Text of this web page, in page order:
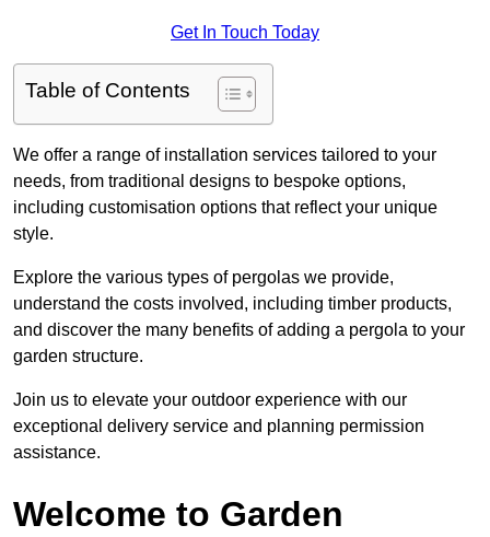
Get In Touch Today
Table of Contents
We offer a range of installation services tailored to your
needs, from traditional designs to bespoke options,
including customisation options that reflect your unique
style.
Explore the various types of pergolas we provide,
understand the costs involved, including timber products,
and discover the many benefits of adding a pergola to your
garden structure.
Join us to elevate your outdoor experience with our
exceptional delivery service and planning permission
assistance.
Welcome to Garden